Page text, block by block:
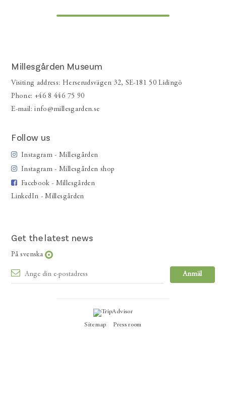
Millesgården Museum
Visiting address: Herserudsvägen 32, SE-181 50 Lidingö
Phone: +46 8 446 75 90
E-mail:info@millesgarden.se
Follow us
Instagram - Millesgården
Instagram - Millesgården shop
Facebook - Millesgården
LinkedIn - Millesgården
Get the latest news
På svenska
Sitemap Press room